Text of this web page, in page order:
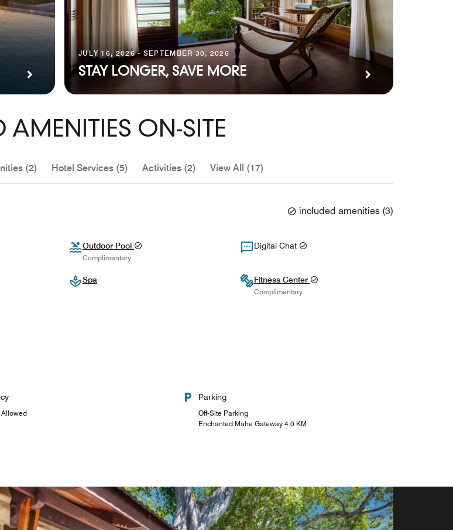
JULY 16, 2026 - SEPTEMBER 30, 2026
STAY LONGER, SAVE MORE
AMENITIES ON-SITE
(2) Hotel Services (5) Activities (2) View All (17)
included amenities (3)
Outdoor Pool
Complimentary
Digital Chat
Spa Fitness Center
Complimentary
Allowed
Parking
Off-Site Parking
Enchanted Mahe Gateway 4.0 KM